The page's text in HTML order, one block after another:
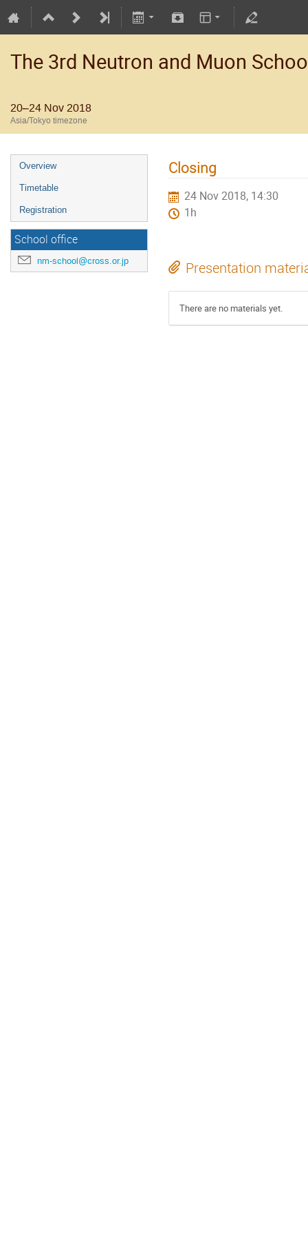
The 3rd Neutron and Muon
20–24 Nov 2018
Asia/Tokyo timezone
Overview
Timetable
Registration
School office
nm-school@cross.or.jp
Closing
24 Nov 2018, 14:30
1h
Presentation
There are no materials yet.